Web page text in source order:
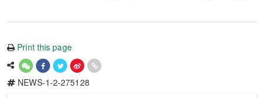
Print this page
NEWS-1-2-275128